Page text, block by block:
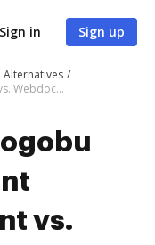
Sign in Sign up
Alternatives
DocHub vs. Jogobu Document Management vs. Webdocs; how DocHub benefits your business?
vs.